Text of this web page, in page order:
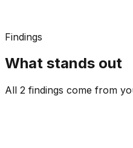
Findings
What stands out
All 2 findings come from